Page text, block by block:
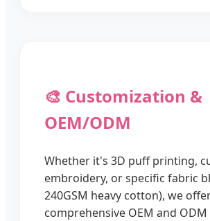
🎨 Customization &
OEM/ODM
Whether it's 3D puff printing,
embroidery, or specific fabric
240GSM heavy cotton), we
comprehensive OEM and ODM